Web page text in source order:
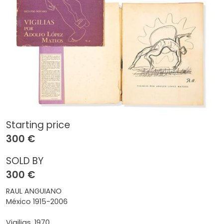
Starting price
300 €
SOLD BY
300 €
RAUL ANGUIANO
México 1915-2006